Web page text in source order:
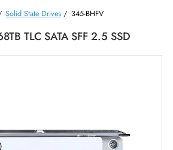
/Solid State Drives/ 345-BHFV
TLC SATA SFF 2.5 SSD